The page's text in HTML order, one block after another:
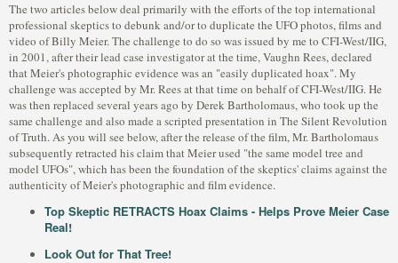
The two articles below deal primarily with the efforts of the top international
professional skeptics to debunk and/or to duplicate the UFO photos, films and
video of Billy Meier. The challenge to do so was issued by me to CFI-West/IIG,
in 2001, after their lead case investigator at the time, Vaughn Rees, declared
that Meier's photographic evidence was an "easily duplicated hoax". My
challenge was accepted by Mr. Rees at that time on behalf of CFI-West/IIG. He
was then replaced several years ago by Derek Bartholomaus, who took up the
same challenge and also made a scripted presentation in The Silent Revolution
of Truth. As you will see below, after the release of the film, Mr. Bartholomaus
subsequently retracted his claim that Meier used "the same model tree and
model UFOs", which has been the foundation of the skeptics' claims against the
authenticity of Meier's photographic and film evidence.
Top Skeptic RETRACTS Hoax Claims - Helps Prove Meier Case
Real!
Look Out for That Tree!